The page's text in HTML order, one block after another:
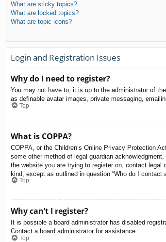
What are sticky topics?
What are locked topics?
What are topic icons?
Login and Registration Issues
Why do I need to register?
You may not have to, it is up to the administrator of
as definable avatar images, private messaging,
Top
What is COPPA?
COPPA, or the Children’s Online Privacy Protection
some other method of legal guardian
the website you are trying to register on, contact
kind, except as outlined in question “Who do I contact
Top
Why can’t I register?
It is possible a board administrator has disabled
Contact a board administrator for assistance.
Top